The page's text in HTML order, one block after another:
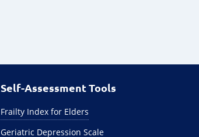
Self-Assessment Tools
Frailty Index for Elders
Geriatric Depression Scale